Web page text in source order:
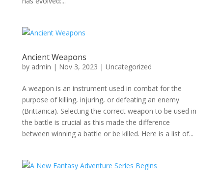
Ancient Weapons
by admin | Nov 3, 2023 | Uncategorized
A weapon is an instrument used in combat for the
purpose of killing, injuring, or defeating an enemy
(Brittanica). Selecting the correct weapon to be used in
the battle is crucial as this made the difference
between winning a battle or be killed. Here is a list of...